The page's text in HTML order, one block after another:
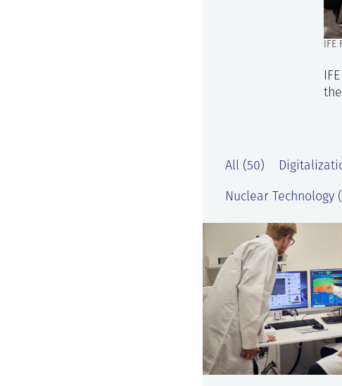
All (50)
Nuclear Technology